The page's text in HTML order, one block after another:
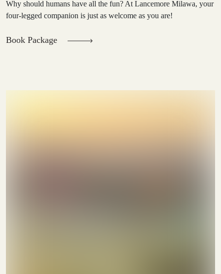
Why should humans have all the fun? At Lancemore Milawa, your
four-legged companion is just as welcome as you are!
Book Package